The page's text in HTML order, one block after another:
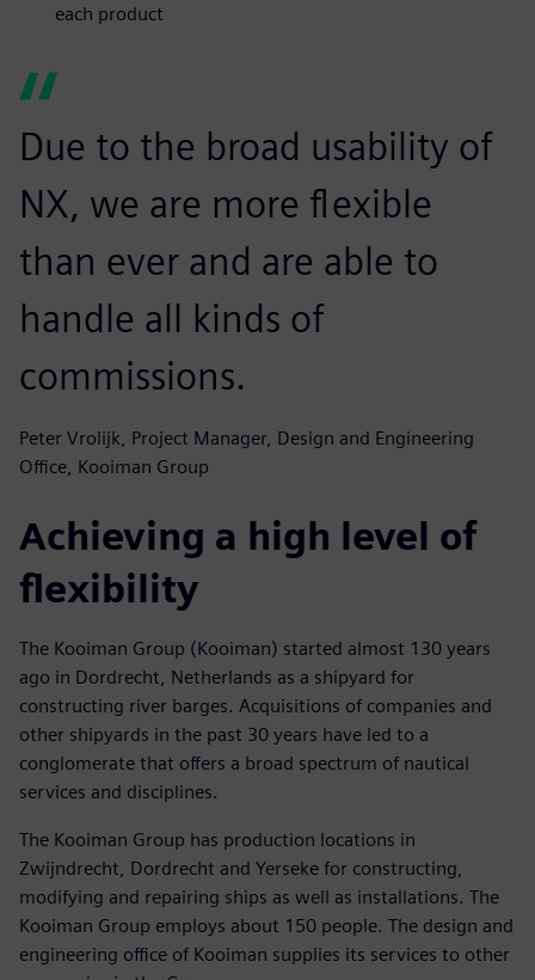
each product
Due to the broad usability of
NX, we are more flexible
than ever and are able to
handle all kinds of
commissions.
Peter Vrolijk, Project Manager, Design and Engineering
Office, Kooiman Group
Achieving a high level of
flexibility
The Kooiman Group (Kooiman) started almost 130 years
ago in Dordrecht, Netherlands as a shipyard for
constructing river barges. Acquisitions of companies and
other shipyards in the past 30 years have led to a
conglomerate that offers a broad spectrum of nautical
services and disciplines.
The Kooiman Group has production locations in
Zwijndrecht, Dordrecht and Yerseke for constructing,
modifying and repairing ships as well as installations. The
Kooiman Group employs about 150 people. The design and
engineering office of Kooiman supplies its services to other